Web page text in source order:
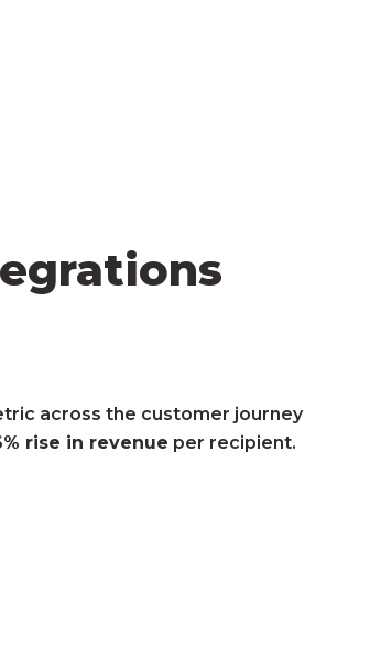
across the customer journey
rise in revenue per recipient.